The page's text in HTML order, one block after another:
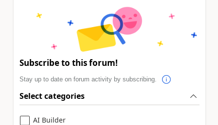
Subscribe to this forum!
Stay up to date on forum activity by subscribing.
Select categories
AI Builder